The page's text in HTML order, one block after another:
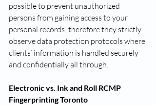
possible to prevent unauthorized
persons from gaining access to your
personal records; therefore they strictly
observe data protection protocols where
clients’ information is handled securely
and confidentially all through.
Electronic vs. Ink and Roll RCMP
Fingerprinting Toronto